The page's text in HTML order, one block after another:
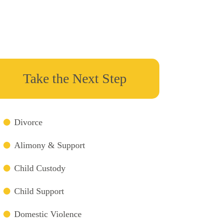
Take the Next Step
Divorce
Alimony & Support
Child Custody
Child Support
Domestic Violence